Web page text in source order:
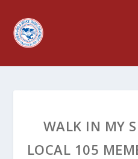
WALK IN MY
LOCAL 105